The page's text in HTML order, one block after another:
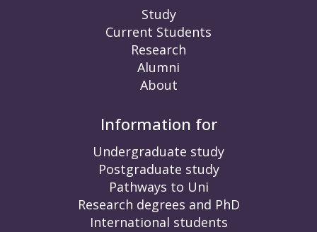
Study
Current Students
Research
Alumni
About
Information for
Undergraduate study
Postgraduate study
Pathways to Uni
Research degrees and PhD
International students